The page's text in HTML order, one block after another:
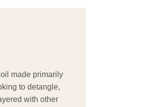
made primarily
to detangle,
with other